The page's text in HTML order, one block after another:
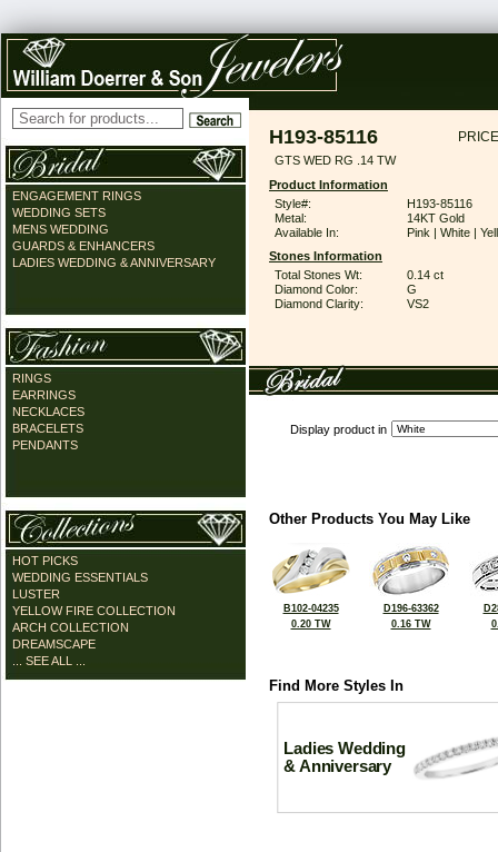
ENGAGEMENT RINGS
WEDDING SETS
MENS WEDDING
GUARDS & ENHANCERS
LADIES WEDDING & ANNIVERSARY
RINGS
EARRINGS
NECKLACES
BRACELETS
PENDANTS
HOT PICKS
WEDDING ESSENTIALS
LUSTER
YELLOW FIRE COLLECTION
ARCH COLLECTION
DREAMSCAPE
... SEE ALL ...
H193-85116
GTS WED RG .14 TW
Product Information
Style#:
H193-85116
Metal:
14KT Gold
Available In:
Pink | White |
Stones Information
Total Stones Wt:
0.14 ct
Diamond Color:
G
Diamond Clarity:
VS2
Display product in
Other Products You May Like
B102-04235
0.20 TW
D196-63362
0.16 TW
Find More Styles In
Ladies Wedding
& Anniversary